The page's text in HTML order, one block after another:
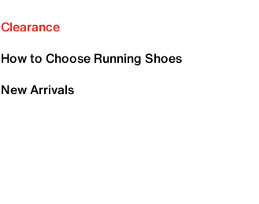
Clearance
How to Choose Running Shoes
New Arrivals